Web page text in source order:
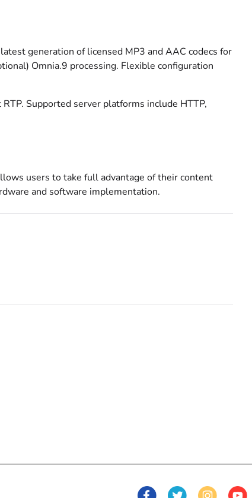
generation of licensed MP3 and AAC codecs for
Omnia.9 processing. Flexible configuration
Supported server platforms include HTTP,
users to take full advantage of their content
and software implementation.